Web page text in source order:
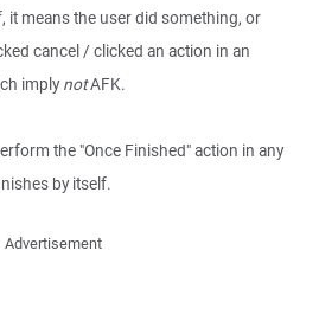
it means the user did something, or
cancel / clicked an action in an
implynotAFK.
the "Once Finished" action in any
by itself.
Advertisement